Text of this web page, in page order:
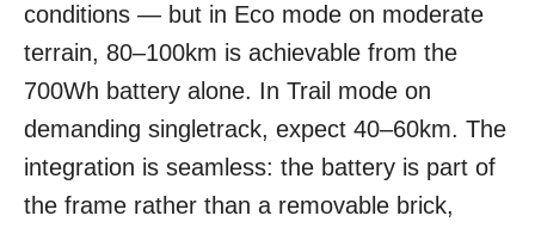
conditions — but in Eco mode on moderate
terrain, 80–100km is achievable from the
700Wh battery alone. In Trail mode on
demanding singletrack, expect 40–60km. The
integration is seamless: the battery is part of
the frame rather than a removable brick,